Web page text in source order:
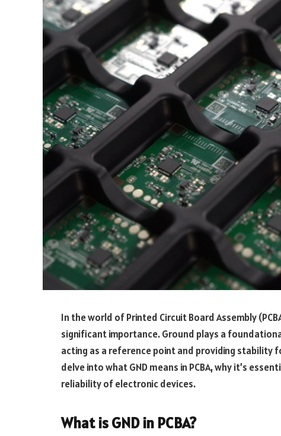
In the world of Printed Circuit Board Assembly
significant importance. Ground plays a
acting as a reference point and providing stability
delve into what GND means in PCBA, why it’s
reliability of electronic devices.
What is GND in PCBA?